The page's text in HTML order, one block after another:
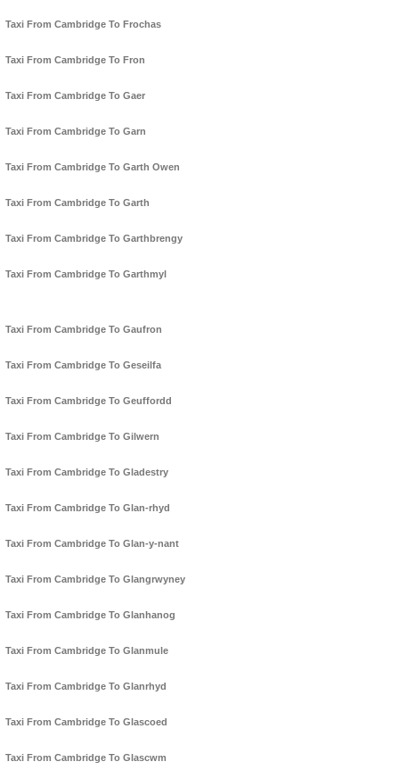
Taxi From Cambridge To Frochas
Taxi From Cambridge To Fron
Taxi From Cambridge To Gaer
Taxi From Cambridge To Garn
Taxi From Cambridge To Garth Owen
Taxi From Cambridge To Garth
Taxi From Cambridge To Garthbrengy
Taxi From Cambridge To Garthmyl
Taxi From Cambridge To Gaufron
Taxi From Cambridge To Geseilfa
Taxi From Cambridge To Geuffordd
Taxi From Cambridge To Gilwern
Taxi From Cambridge To Gladestry
Taxi From Cambridge To Glan-rhyd
Taxi From Cambridge To Glan-y-nant
Taxi From Cambridge To Glangrwyney
Taxi From Cambridge To Glanhanog
Taxi From Cambridge To Glanmule
Taxi From Cambridge To Glanrhyd
Taxi From Cambridge To Glascoed
Taxi From Cambridge To Glascwm